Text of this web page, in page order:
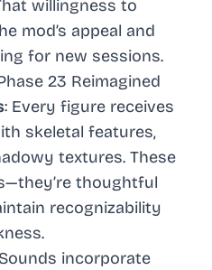
willingness to
mod’s appeal and
for new sessions.
23 Reimagined
: Every figure receives
skeletal features,
textures. These
thoughtful
recognizability
incorporate